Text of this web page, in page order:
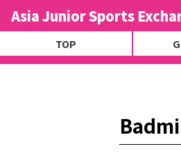
Asia Junior Sports
TOP